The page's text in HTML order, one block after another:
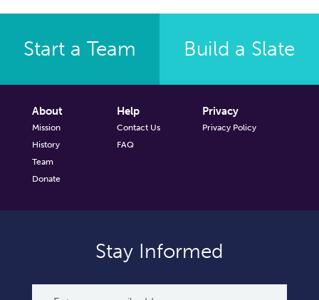
Start a Team Build a Slate
About
Mission
History
Team
Donate
Help
Contact Us
FAQ
Privacy
Privacy Policy
Stay Informed